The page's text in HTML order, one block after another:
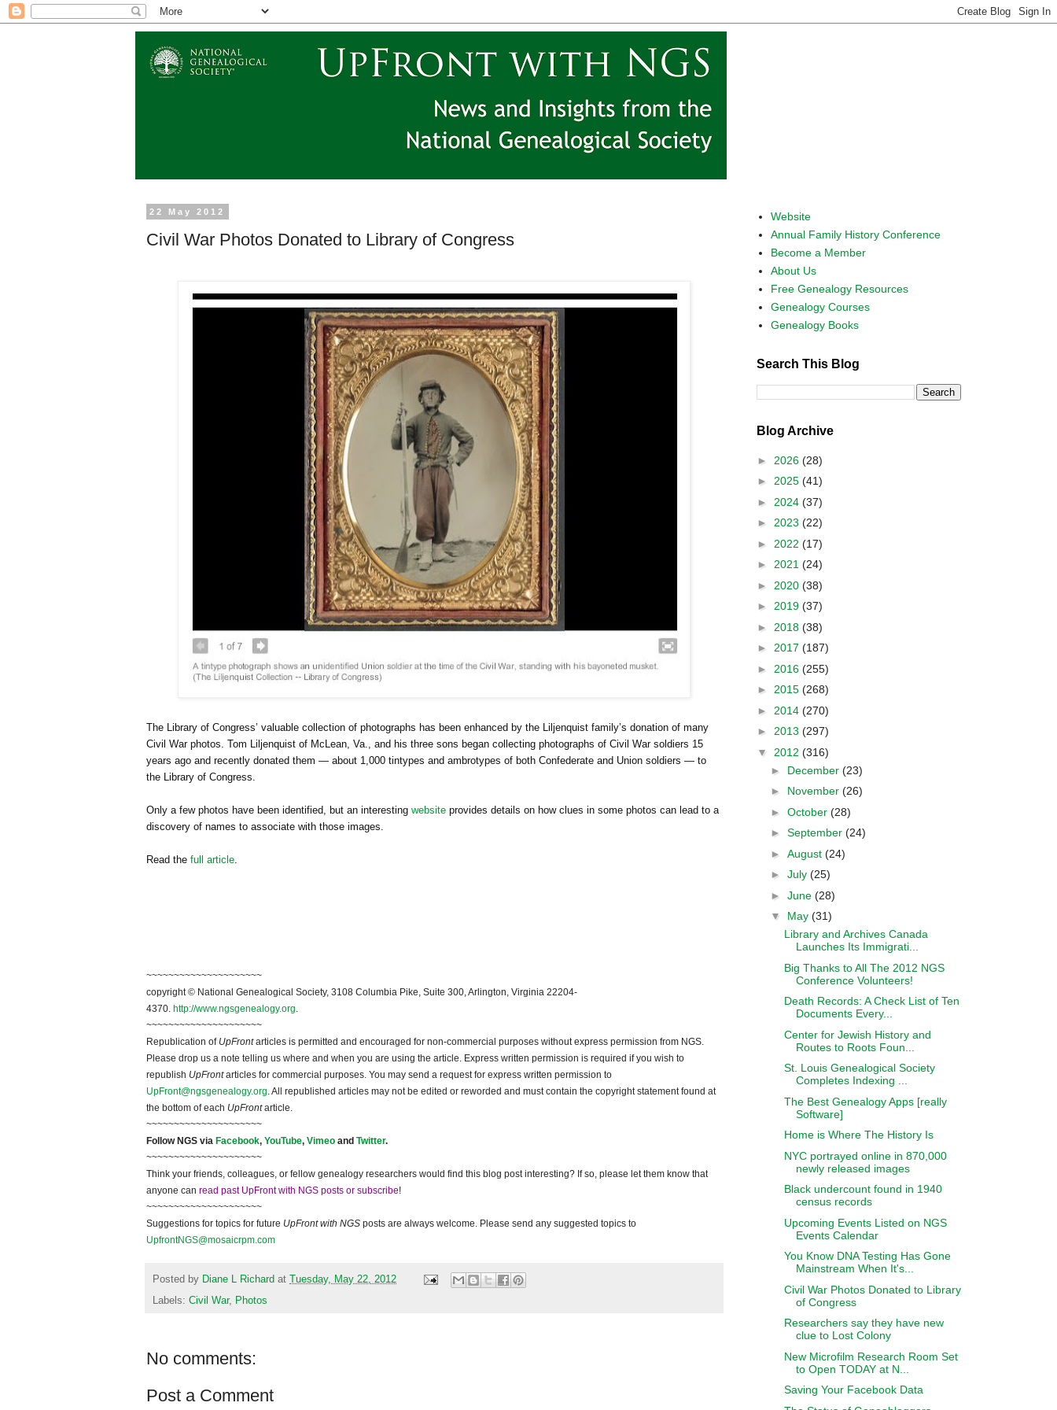
22 May 2012
Civil War Photos Donated to Library of Congress
The Library of Congress’ valuable collection of photographs has been enhanced by the Liljenquist family’s donation of many
Civil War photos. Tom Liljenquist of McLean, Va., and his three sons began collecting photographs of Civil War soldiers 15
years ago and recently donated them — about 1,000 tintypes and ambrotypes of both Confederate and Union soldiers — to
the Library of Congress.
Only a few photos have been identified, but an interesting website provides details on how clues in some photos can lead to a
discovery of names to associate with those images.
Read the full article.
~~~~~~~~~~~~~~~~~~~~~
copyright © National Geneal ogical Society, 3108 Columbia Pike, Suite 300, Arlington, Virginia 22204-
4370. http://www.ngsgenealogy.org.
~~~~~~~~~~~~~~~~~~~~~
Republication of UpFrontarticles is permitted and encouraged for non-commercial purposes without express permission from NGS.
Please drop us a note telling us where and when you are using the article. Express written permission is required if you wish to
republish UpFrontarticles for commercial purposes. You may send a request for express written permission to
UpFront@ngsgenealogy.org. All republished articles may not be edited or reworded and must contain the copyright statement found at
the bottom of each UpFrontarticle.
~~~~~~~~~~~~~~~~~~~~~
Follow NGS via Facebook, YouTube, Vimeo and Twitter.
~~~~~~~~~~~~~~~~~~~~~
Think your friends, colleagues, or fellow genealogy researchers would find this blog post interesting? If so, please let them know that
anyone can read past UpFront with NGS posts or subscribe!
~~~~~~~~~~~~~~~~~~~~~
Suggestions for topics for future UpFront with NGS posts are always welcome. Please send any suggested topics to
UpfrontNGS@mosaicrpm.com
Posted by Diane L Richard at Tuesday, May 22, 2012
Labels: Civil War, Photos
No comments:
Post a Comment
Website
Annual Family History Conference
Become a Member
About Us
Free Genealogy Resources
Genealogy Courses
Genealogy Books
Search This Blog
Blog Archive
► 2026 (28)
► 2025 (41)
► 2024 (37)
► 2023 (22)
► 2022 (17)
► 2021 (24)
► 2020 (38)
► 2019 (37)
► 2018 (38)
► 2017 (187)
► 2016 (255)
► 2015 (268)
► 2014 (270)
► 2013 (297)
▼ 2012 (316)
► December (23)
► November (26)
► October (28)
► September (24)
► August (24)
► July (25)
► June (28)
▼ May (31)
Library and Archives Canada
Launches Its Immigrati...
Big Thanks to All The 2012 NGS
Conference Volunteers!
Death Records: A Check List of Ten
Documents Every...
Center for Jewish History and
Routes to Roots Foun...
St. Louis Genealogical Society
Completes Indexing ...
The Best Genealogy Apps [really
Software]
Home is Where The History Is
NYC portrayed online in 870,000
newly released images
Black undercount found in 1940
census records
Upcoming Events Listed on NGS
Events Calendar
You Know DNA Testing Has Gone
Mainstream When It's...
Civil War Photos Donated to Library
of Congress
Researchers say they have new
clue to Lost Colony
New Microfilm Research Room Set
to Open TODAY at N...
Saving Your Facebook Data